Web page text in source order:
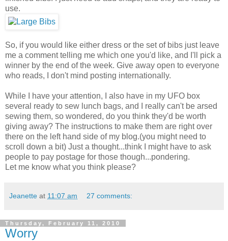
use.
So, if you would like either dress or the set of bibs just leave
me a comment telling me which one you'd like, and I'll pick a
winner by the end of the week. Give away open to everyone
who reads, I don't mind posting internationally.
While I have your attention, I also have in my UFO box
several ready to sew lunch bags, and I really can't be arsed
sewing them, so wondered, do you think they'd be worth
giving away? The instructions to make them are right over
there on the left hand side of my blog.(you might need to
scroll down a bit) Just a thought...think I might have to ask
people to pay postage for those though...pondering.
Let me know what you think please?
Jeanette at 11:07 am 27 comments:
Thursday, February 11, 2010
Worry